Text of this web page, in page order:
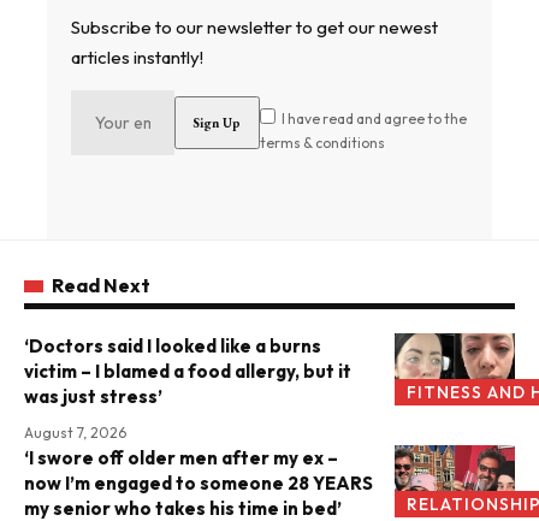
Subscribe to our newsletter to get our newest
articles instantly!
I have read and agree to the
terms & conditions
Read Next
FITNESS AND
‘Doctors said I looked like a burns
victim – I blamed a food allergy, but it
was just stress’
August 7, 2026
‘I swore off older men after my ex –
now I’m engaged to someone 28 YEARS
my senior who takes his time in bed’